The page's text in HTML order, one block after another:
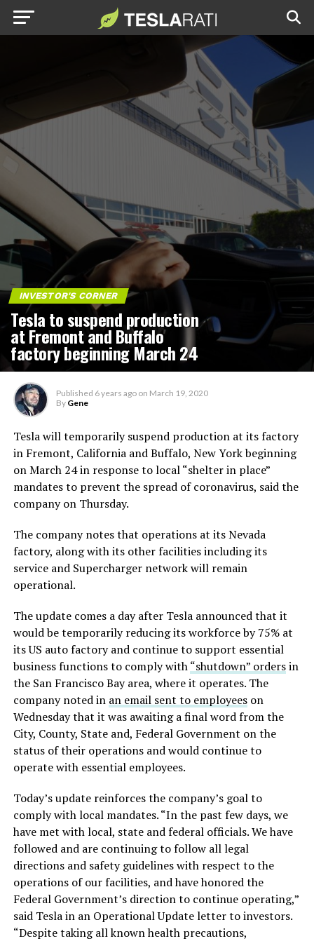
INVESTOR'S CORNER
Tesla to suspend production
at Fremont and Buffalo
factory beginning March 24
Published 6 years ago on March 19, 2020
By Gene
Tesla will temporarily suspend production at its factory
in Fremont, California and Buffalo, New York beginning
on March 24 in response to local “shelter in place”
mandates to prevent the spread of coronavirus, said the
company on Thursday.
The company notes that operations at its Nevada
factory, along with its other facilities including its
service and Supercharger network will remain
operational.
The update comes a day after Tesla announced that it
would be temporarily reducing its workforce by 75% at
its US auto factory and continue to support essential
business functions to comply with“shutdown” ordersin
the San Francisco Bay area, where it operates. The
company noted in an email sent to employeeson
Wednesday that it was awaiting a final word from the
City, County, State and, Federal Government on the
status of their operations and would continue to
operate with essential employees.
Today’s update reinforces the company’s goal to
comply with local mandates. “In the past few days, we
have met with local, state and federal officials. We have
followed and are continuing to follow all legal
directions and safety guidelines with respect to the
operations of our facilities, and have honored the
Federal Government’s direction to continue operating,”
said Tesla in an Operational Update letter to investors.
“Despite taking all known health precautions,